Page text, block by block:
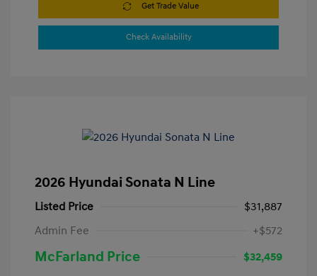
Get Trade Value
Check Availability
2026 Hyundai Sonata N Line
Listed Price
$31,887
Admin Fee
+$572
McFarland Price $32,459